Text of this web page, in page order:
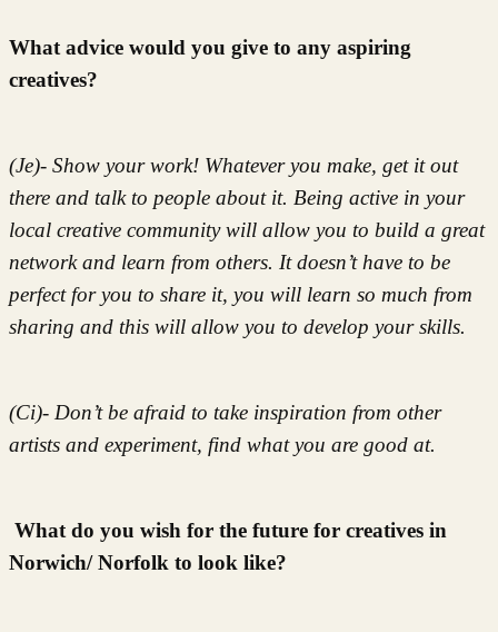
What advice would you give to any aspiring
creatives?
(Je)- Show your work! Whatever you make, get it out
there and talk to people about it. Being active in your
local creative community will allow you to build a great
network and learn from others. It doesn’t have to be
perfect for you to share it, you will learn so much from
sharing and this will allow you to develop your skills.
(Ci)- Don’t be afraid to take inspiration from other
artists and experiment, find what you are good at.
What do you wish for the future for creatives in
Norwich/ Norfolk to look like?